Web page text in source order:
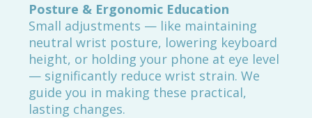
Posture & Ergonomic Education
Small adjustments — like maintaining
neutral wrist posture, lowering keyboard
height, or holding your phone at eye level
— significantly reduce wrist strain. We
guide you in making these practical,
lasting changes.